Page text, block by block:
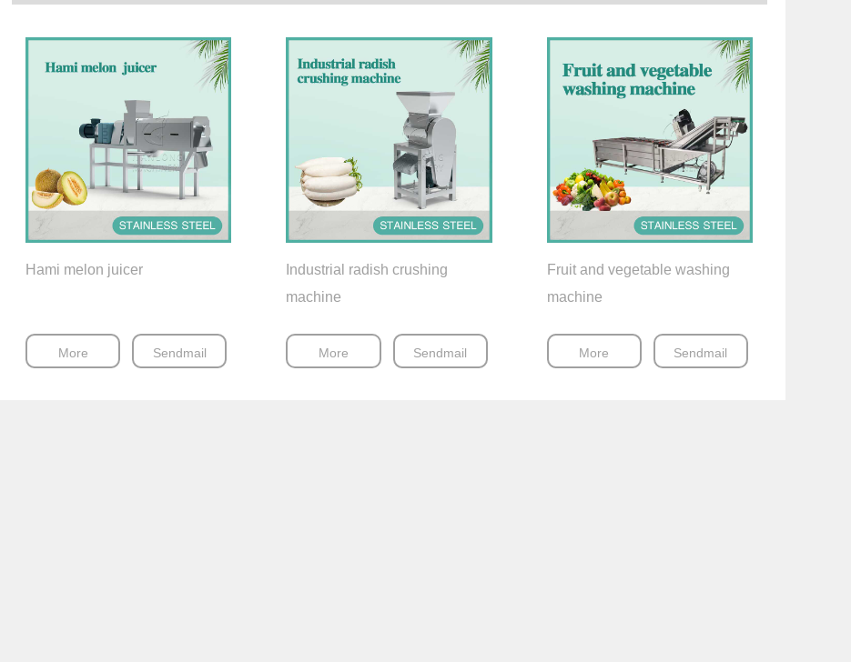
Hami melon juicer
More Sendmail
Industrial radish crushing
machine
More Sendmail
Fruit and vegetable washing
machine
More Sendmail